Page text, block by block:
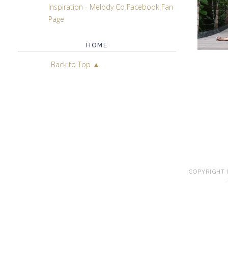
Inspiration - Melody Co Facebook Fan
Page
HOME
Back to Top ▲